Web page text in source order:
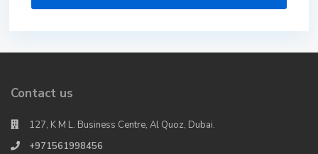
Contact us
127, K M L. Business Centre, Al Quoz, Dubai.
+971561998456